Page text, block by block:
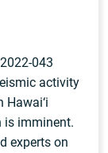
043
activity
Hawai‘i
is imminent.
experts on